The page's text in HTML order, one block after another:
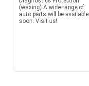
(waxing) A wide range of
auto parts will be available
soon. Visit us!